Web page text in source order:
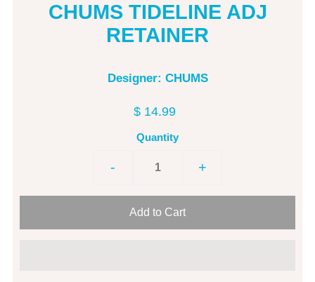
CHUMS TIDELINE ADJ
RETAINER
Designer: CHUMS
$ 14.99
Quantity
- +